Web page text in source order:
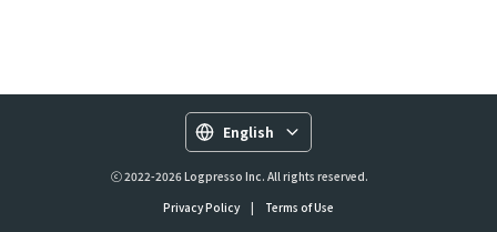
English
ⓒ 2022-2026 Logpresso Inc. All rights reserved.
Privacy Policy
| Terms of Use